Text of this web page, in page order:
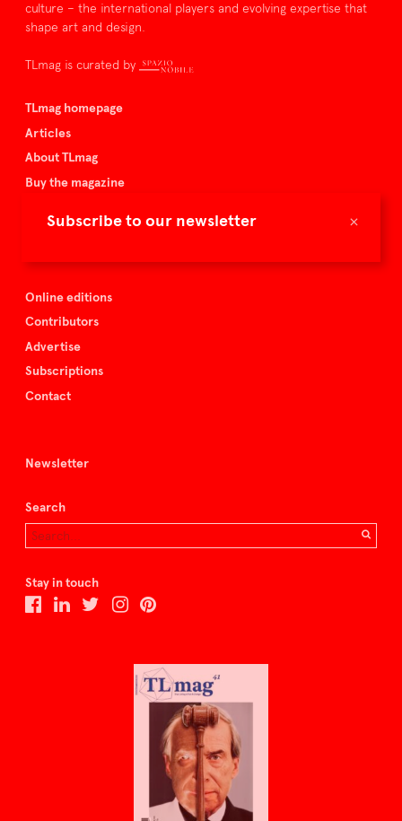
×
Subscribe to our newsletter
culture – the international players and evolving expertise that
shape art and design.
TLmag is curated by
TLmag homepage
Articles
About TLmag
Buy the magazine
Online editions
Contributors
Advertise
Subscriptions
Contact
Newsletter
Search
Stay in touch